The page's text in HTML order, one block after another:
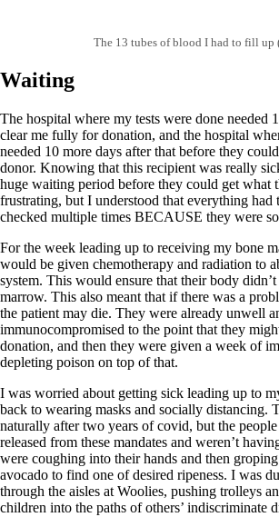
The 13 tubes of blood I had to fill up
Waiting
The hospital where my tests were done needed
clear me fully for donation, and the hospital
needed 10 more days after that before they
donor. Knowing that this recipient was really
huge waiting period before they could get what
frustrating, but I understood that everything had
checked multiple times BECAUSE they were
For the week leading up to receiving my bone
would be given chemotherapy and radiation to
system. This would ensure that their body
marrow. This also meant that if there was a
the patient may die. They were already unwell
immunocompromised to the point that they
donation, and then they were given a week of
depleting poison on top of that.
I was worried about getting sick leading up to
back to wearing masks and socially distancing.
naturally after two years of covid, but the people
released from these mandates and weren’t
were coughing into their hands and then
avocado to find one of desired ripeness. I was
through the aisles at Woolies, pushing trolleys
children into the paths of others’ indiscriminate